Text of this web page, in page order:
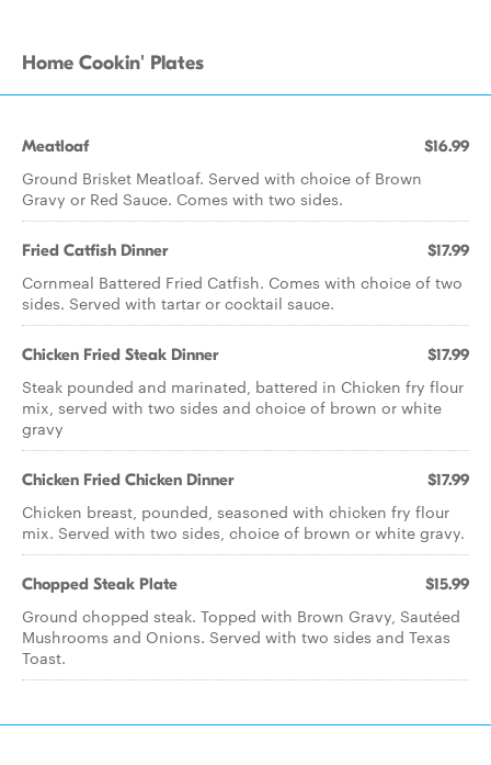
Home Cookin' Plates
Meatloaf $16.99
Ground Brisket Meatloaf. Served with choice of Brown
Gravy or Red Sauce. Comes with two sides.
Fried Catfish Dinner $17.99
Cornmeal Battered Fried Catfish. Comes with choice of two
sides. Served with tartar or cocktail sauce.
Chicken Fried Steak Dinner $17.99
Steak pounded and marinated, battered in Chicken fry flour
mix, served with two sides and choice of brown or white
gravy
Chicken Fried Chicken Dinner $17.99
Chicken breast, pounded, seasoned with chicken fry flour
mix. Served with two sides, choice of brown or white gravy.
Chopped Steak Plate $15.99
Ground chopped steak. Topped with Brown Gravy, Sautéed
Mushrooms and Onions. Served with two sides and Texas
Toast.